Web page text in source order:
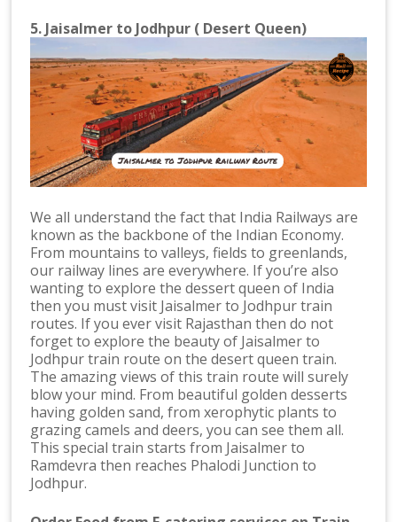
5. Jaisalmer to Jodhpur ( Desert Queen)
We all understand the fact that India Railways are
known as the backbone of the Indian Economy.
From mountains to valleys, fields to greenlands,
our railway lines are everywhere. If you’re also
wanting to explore the dessert queen of India
then you must visit Jaisalmer to Jodhpur train
routes. If you ever visit Rajasthan then do not
forget to explore the beauty of Jaisalmer to
Jodhpur train route on the desert queen train.
The amazing views of this train route will surely
blow your mind. From beautiful golden desserts
having golden sand, from xerophytic plants to
grazing camels and deers, you can see them all.
This special train starts from Jaisalmer to
Ramdevra then reaches Phalodi Junction to
Jodhpur.